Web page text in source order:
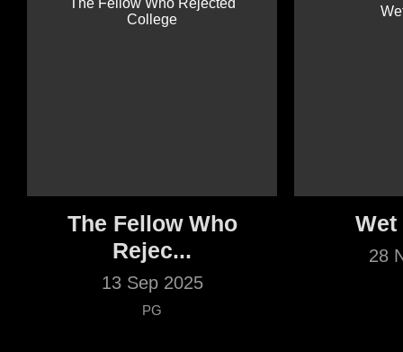
The Fellow Who
Rejec...
13 Sep 2025
PG
Wet
28